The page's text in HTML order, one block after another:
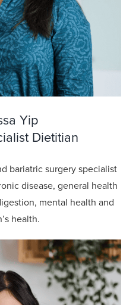
Yip
Dietitian
bariatric surgery specialist
disease, general health
mental health and
health.